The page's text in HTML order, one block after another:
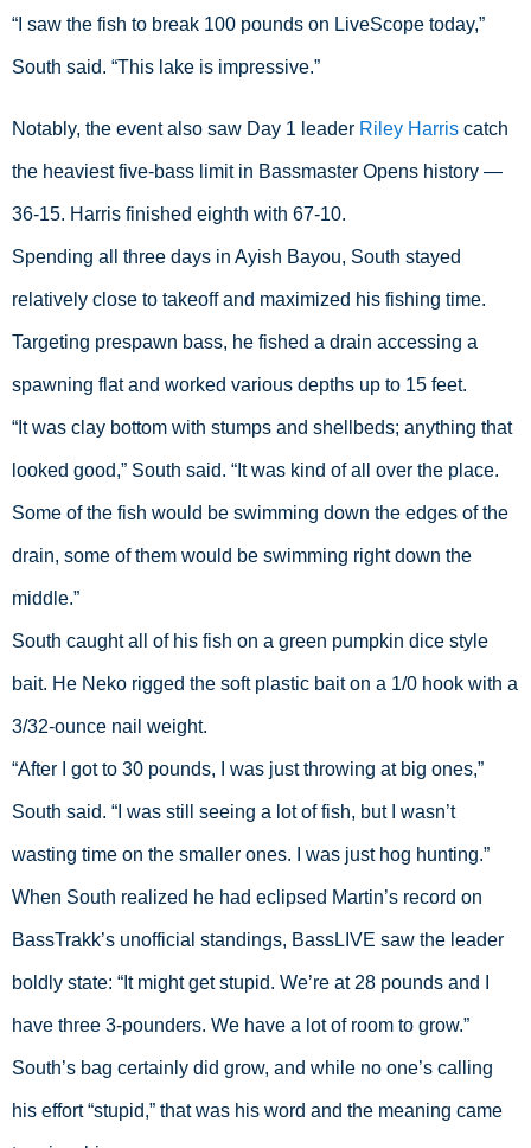
“I saw the fish to break 100 pounds on LiveScope today,”
South said. “This lake is impressive.”
Notably, the event also saw Day 1 leader Riley Harris catch
the heaviest five-bass limit in Bassmaster Opens history —
36-15. Harris finished eighth with 67-10.
Spending all three days in Ayish Bayou, South stayed
relatively close to takeoff and maximized his fishing time.
Targeting prespawn bass, he fished a drain accessing a
spawning flat and worked various depths up to 15 feet.
“It was clay bottom with stumps and shellbeds; anything that
looked good,” South said. “It was kind of all over the place.
Some of the fish would be swimming down the edges of the
drain, some of them would be swimming right down the
middle.”
South caught all of his fish on a green pumpkin dice style
bait. He Neko rigged the soft plastic bait on a 1/0 hook with a
3/32-ounce nail weight.
“After I got to 30 pounds, I was just throwing at big ones,”
South said. “I was still seeing a lot of fish, but I wasn’t
wasting time on the smaller ones. I was just hog hunting.”
When South realized he had eclipsed Martin’s record on
BassTrakk’s unofficial standings, BassLIVE saw the leader
boldly state: “It might get stupid. We’re at 28 pounds and I
have three 3-pounders. We have a lot of room to grow.”
South’s bag certainly did grow, and while no one’s calling
his effort “stupid,” that was his word and the meaning came